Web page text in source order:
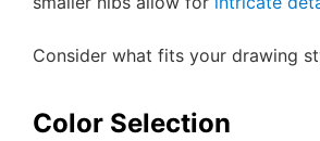
Consider what fits your drawing
Color Selection